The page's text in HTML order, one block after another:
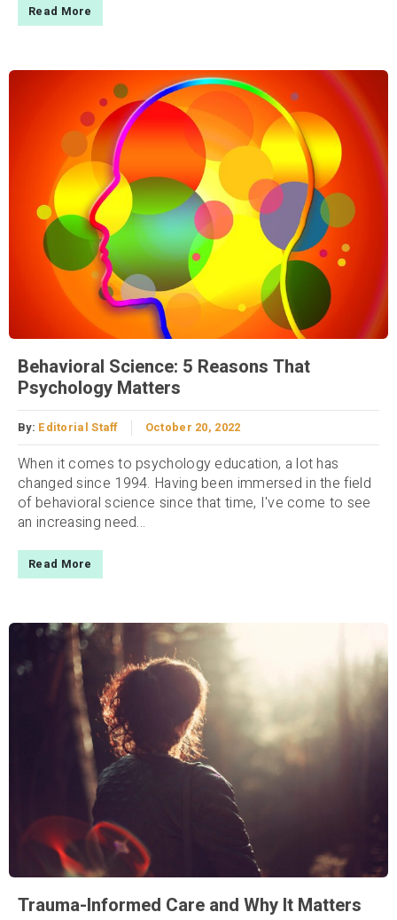
Read More
Behavioral Science: 5 Reasons That
Psychology Matters
By: Editorial Staff October 20, 2022
When it comes to psychology education, a lot has
changed since 1994. Having been immersed in the field
of behavioral science since that time, I've come to see
an increasing need...
Read More
Trauma-Informed Care and Why It Matters